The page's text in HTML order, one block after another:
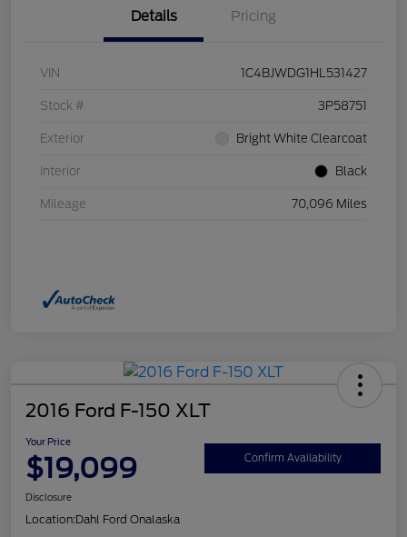
Details Pricing
VIN 1C4BJWDG1HL531427
Stock # 3P58751
Exterior Bright White Clearcoat
Interior Black
Mileage 70,096 Miles
2016 Ford F-150 XLT
Your Price
$19,099 Confirm Availability
Disclosure
Location:Dahl Ford Onalaska